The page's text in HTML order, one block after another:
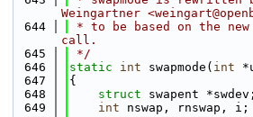
Weingartner
  644
* to be based on the
call.
  645
*/
  646
static int swapmode( int
  647
{
  648
struct swapent *swdev;
  649
int nswap, rnswap, i;